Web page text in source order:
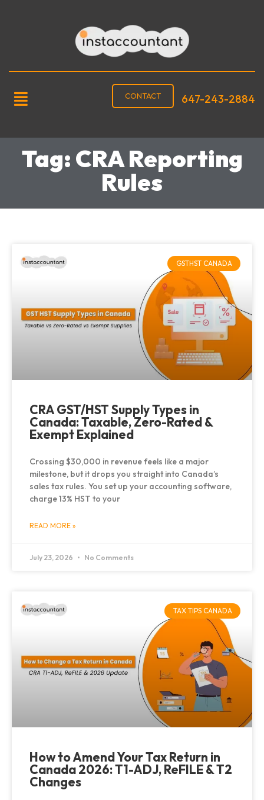
CONTACT 647-243-2884
Tag: CRA Reporting
Rules
GSTHST CANADA
CRA GST/HST Supply Types in
Canada: Taxable, Zero-Rated &
Exempt Explained
Crossing $30,000 in revenue feels like a major
milestone, but it drops you straight into Canada’s
sales tax rules. You set up your accounting software,
charge 13% HST to your
READ MORE »
July 23, 2026 No Comments
TAX TIPS CANADA
How to Amend Your Tax Return in
Canada 2026: T1-ADJ, ReFILE & T2
Changes